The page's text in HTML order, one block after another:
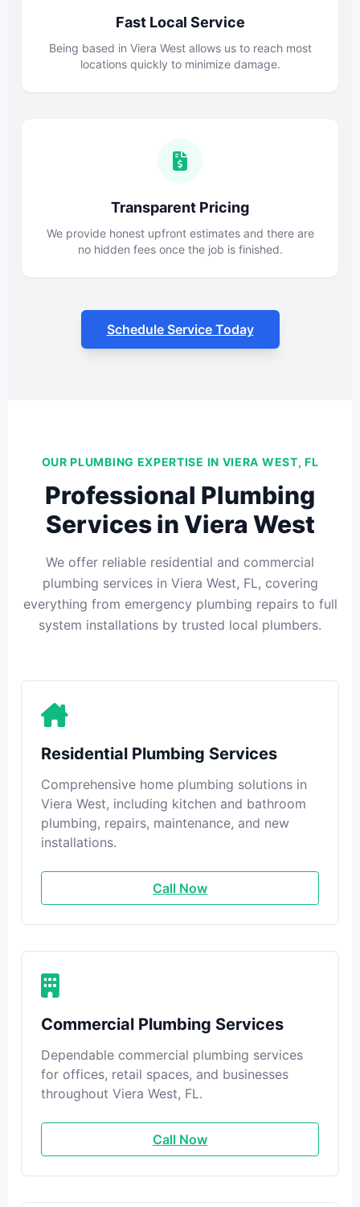
Fast Local Service
Being based in Viera West allows us to reach most
locations quickly to minimize damage.
Transparent Pricing
We provide honest upfront estimates and there are
no hidden fees once the job is finished.
Schedule Service Today
OUR PLUMBING EXPERTISE IN VIERA WEST, FL
Professional Plumbing
Services in Viera West
We offer reliable residential and commercial
plumbing services in Viera West, FL, covering
everything from emergency plumbing repairs to full
system installations by trusted local plumbers.
Residential Plumbing Services
Comprehensive home plumbing solutions in
Viera West, including kitchen and bathroom
plumbing, repairs, maintenance, and new
installations.
Call Now
Commercial Plumbing Services
Dependable commercial plumbing services
for offices, retail spaces, and businesses
throughout Viera West, FL.
Call Now